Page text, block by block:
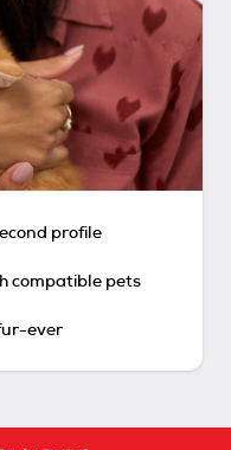
profile
compatible pets
ever